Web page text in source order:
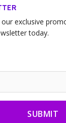
our exclusive
today.